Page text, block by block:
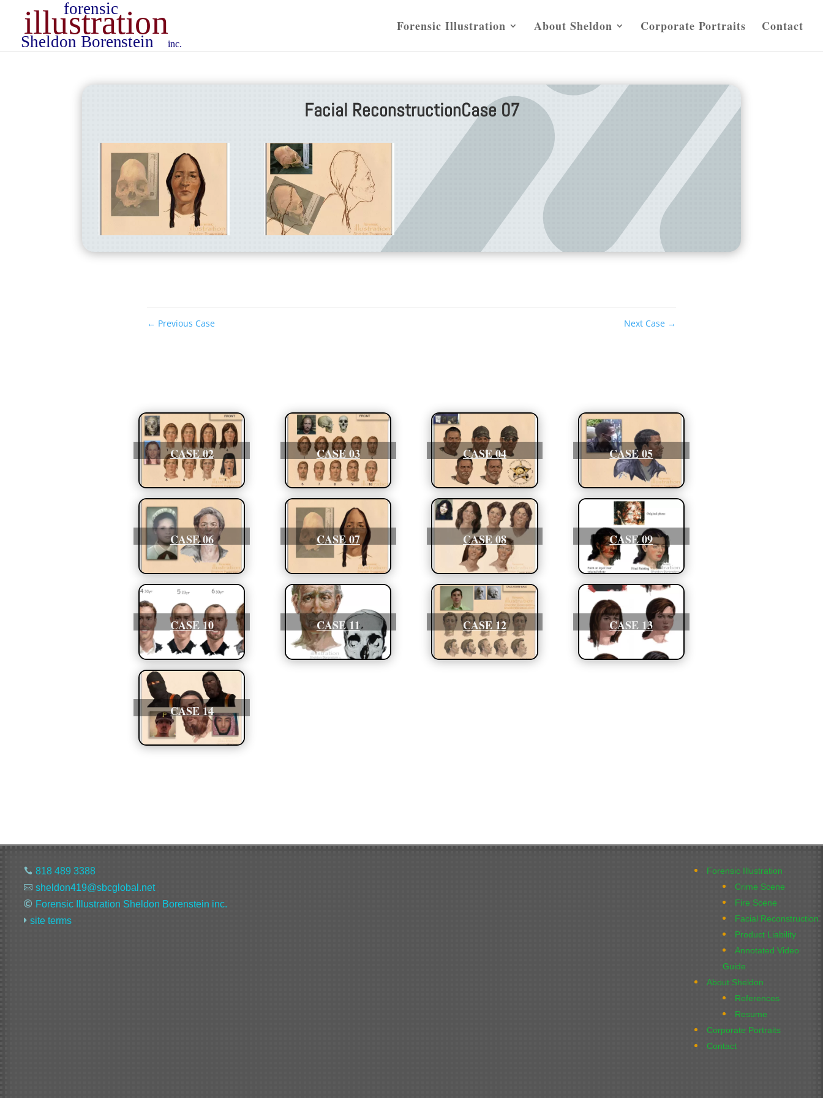
Forensic Illustration About Sheldon Corporate Portraits Contact
Facial ReconstructionCase 07
← Previous Case Next Case →
CASE 02 CASE 03 CASE 04 CASE 05
CASE 06 CASE 07 CASE 08 CASE 09
CASE 10 CASE 11 CASE 12 CASE 13
CASE 14
 818 489 3388
 sheldon419@sbcglobal.net
 Forensic Illustration Sheldon Borenstein inc.
 site terms
Forensic Illustration
Crime Scene
Fire Scene
Facial Reconstruction
Product Liability
Annotated Video
Guide
About Sheldon
References
Resume
Corporate Portraits
Contact